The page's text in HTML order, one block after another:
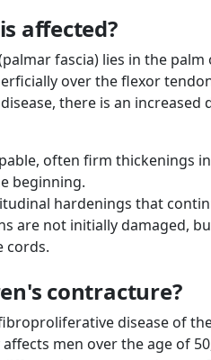
affected?
fascia) lies in the
over the flexor
there is an
often firm thickenings
beginning.
hardenings that
are not initially damaged,
cords.
contracture?
disease of
men over the age of